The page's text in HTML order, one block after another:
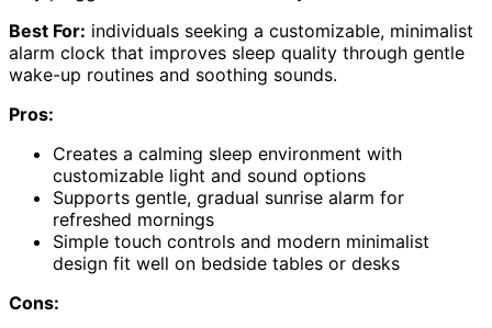
Best For: individuals seeking a customizable, minimalist
alarm clock that improves sleep quality through gentle
wake-up routines and soothing sounds.
Pros:
Creates a calming sleep environment with
customizable light and sound options
Supports gentle, gradual sunrise alarm for
refreshed mornings
Simple touch controls and modern minimalist
design fit well on bedside tables or desks
Cons: